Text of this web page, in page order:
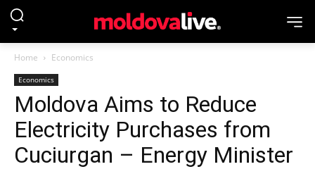
Home Economics
Economics
Moldova Aims to Reduce
Electricity Purchases from
Cuciurgan – Energy Minister